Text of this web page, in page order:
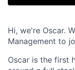
Hi, we're Oscar.
Management to
Oscar is the first